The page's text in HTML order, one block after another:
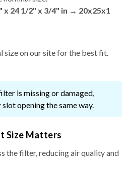
x 24 1/2" x 3/4" in → 20x25x1
size on our site for the best fit.
is missing or damaged,
opening the same way.
Size Matters
the filter, reducing air quality and